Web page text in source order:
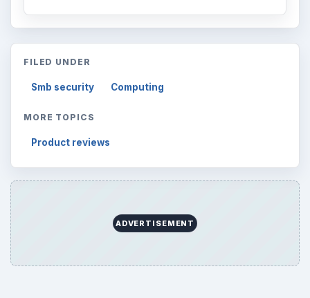
FILED UNDER
Smb security Computing
MORE TOPICS
Product reviews
ADVERTISEMENT